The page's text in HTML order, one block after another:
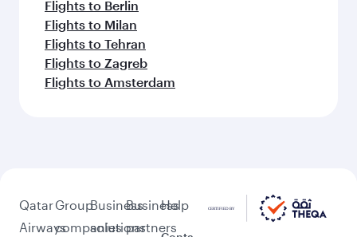
Flights to Berlin
Flights to Milan
Flights to Tehran
Flights to Zagreb
Flights to Amsterdam
Qatar
Airways
Group
companies
Business
solutions
Business
partners
Help